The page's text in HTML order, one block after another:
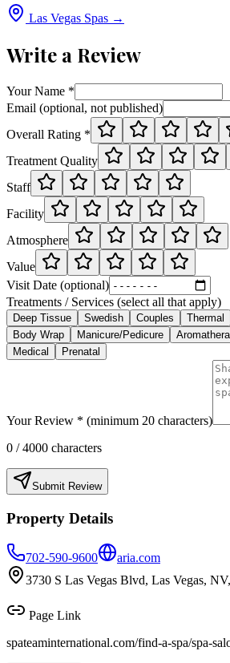
Las Vegas Spas →
Write a Review
Your Name *
Email (optional, not published)
Overall Rating *
Treatment Quality
Staff
Facility
Atmosphere
Value
Visit Date (optional)
Treatments / Services (select all that apply)
Deep Tissue Swedish Couples Thermal
Body Wrap
Manicure/Pedicure
Medical
Prenatal
Your Review * (minimum 20 characters)
0 / 4000 characters
Submit Review
Property Details
702-590-9600
aria.com
3730 S Las Vegas Blvd, Las Vegas,
Page Link
spateaminternational.com/find-a-spa/spa-